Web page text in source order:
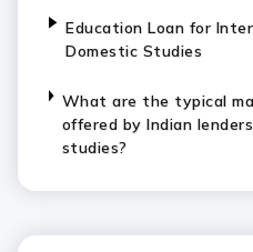
Education Loan for
Domestic Studies
What are the typical
offered by Indian
studies?